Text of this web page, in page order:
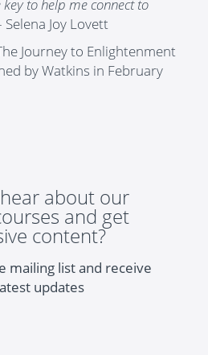
to help me connect to
Selena Joy Lovett
Journey to Enlightenment
by Watkins in February
about our
and get
content?
mailing list and receive
updates